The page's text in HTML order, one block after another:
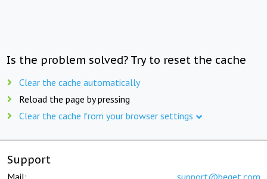
Is the problem solved? Try to reset the cache
Clear the cache automatically
Reload the page by pressing
Clear the cache from your browser settings
Support
Mail: support@beget.com